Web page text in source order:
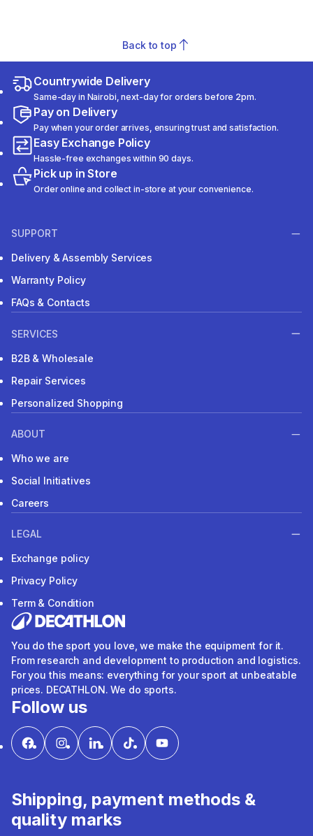
Back to top
Countrywide Delivery
Same-day in Nairobi, next-day for orders before 2pm.
Pay on Delivery
Pay when your order arrives, ensuring trust and satisfaction.
Easy Exchange Policy
Hassle-free exchanges within 90 days.
Pick up in Store
Order online and collect in-store at your convenience.
SUPPORT
Delivery & Assembly Services
Warranty Policy
FAQs & Contacts
SERVICES
B2B & Wholesale
Repair Services
Personalized Shopping
ABOUT
Who we are
Social Initiatives
Careers
LEGAL
Exchange policy
Privacy Policy
Term & Condition
You do the sport you love, we make the equipment for it.
From research and development to production and logistics.
For you this means: everything for your sport at unbeatable
prices. DECATHLON. We do sports.
Follow us
Shipping, payment methods &
quality marks